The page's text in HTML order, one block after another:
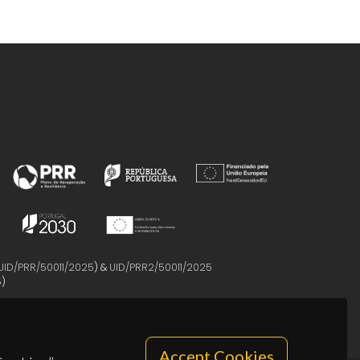
Accept Cookies
PRR/50011/2025) & UID/PRR2/50011/2025
)